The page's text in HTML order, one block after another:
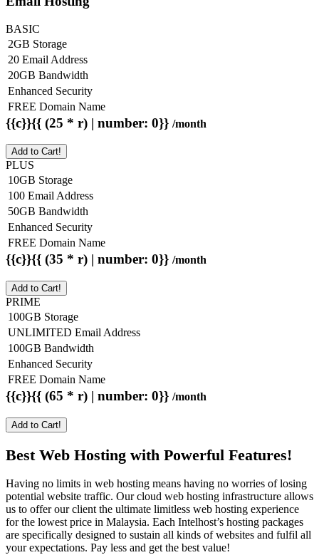
BASIC
2GB Storage
20 Email Address
20GB Bandwidth
Enhanced Security
FREE Domain Name
{{c}}{{ (25 * r) | number: 0}} /month
Add to Cart!
PLUS
10GB Storage
100 Email Address
50GB Bandwidth
Enhanced Security
FREE Domain Name
{{c}}{{ (35 * r) | number: 0}} /month
Add to Cart!
PRIME
100GB Storage
UNLIMITED Email Address
100GB Bandwidth
Enhanced Security
FREE Domain Name
{{c}}{{ (65 * r) | number: 0}} /month
Add to Cart!
Best Web Hosting with Powerful Features!
Having no limits in web hosting means having no worries of losing
potential website traffic. Our cloud web hosting infrastructure allows
us to offer our client the ultimate limitless web hosting experience
for the lowest price in Malaysia. Each Intelhost’s hosting packages
are specifically designed to sustain all kinds of websites and fulfil all
your expectations. Pay less and get the best value!